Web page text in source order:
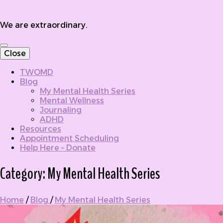
We are extraordinary.
Close
TWOMD
Blog
My Mental Health Series
Mental Wellness
Journaling
ADHD
Resources
Appointment Scheduling
Help Here – Donate
Category:My Mental Health Series
Home / Blog / My Mental Health Series